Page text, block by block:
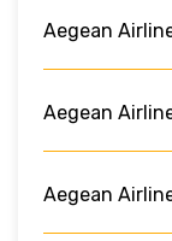
Aegean
Aegean
Aegean